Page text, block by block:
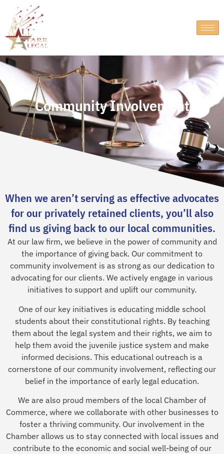
Community Involvement
When we aren’t serving as effective advocates
for our privately retained clients, you’ll also
find us giving back to our local communities.
At our law firm, we believe in the power of community and
the importance of giving back. Our commitment to
community involvement is as strong as our dedication to
advocating for our clients. We actively engage in various
initiatives to support and uplift our community.
One of our key initiatives is educating middle school
students about their constitutional rights. By teaching
them about the legal system and their rights, we aim to
help them avoid the juvenile justice system and make
informed decisions. This educational outreach is a
cornerstone of our community involvement, reflecting our
belief in the importance of early legal education.
We are also proud members of the local Chamber of
Commerce, where we collaborate with other businesses to
foster a thriving community. Our involvement in the
Chamber allows us to stay connected with local issues and
contribute to the economic and social well-being of our